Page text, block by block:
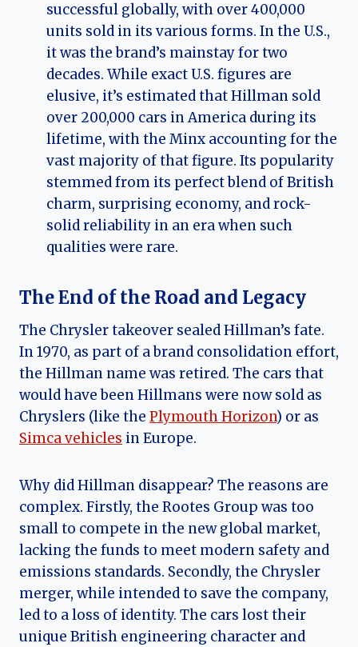
successful globally, with over 400,000
units sold in its various forms. In the U.S.,
it was the brand’s mainstay for two
decades. While exact U.S. figures are
elusive, it’s estimated that Hillman sold
over 200,000 cars in America during its
lifetime, with the Minx accounting for the
vast majority of that figure. Its popularity
stemmed from its perfect blend of British
charm, surprising economy, and rock-
solid reliability in an era when such
qualities were rare.
The End of the Road and Legacy
The Chrysler takeover sealed Hillman’s fate.
In 1970, as part of a brand consolidation effort,
the Hillman name was retired. The cars that
would have been Hillmans were now sold as
Chryslers (like the Plymouth Horizon) or as
Simca vehicles in Europe.
Why did Hillman disappear? The reasons are
complex. Firstly, the Rootes Group was too
small to compete in the new global market,
lacking the funds to meet modern safety and
emissions standards. Secondly, the Chrysler
merger, while intended to save the company,
led to a loss of identity. The cars lost their
unique British engineering character and